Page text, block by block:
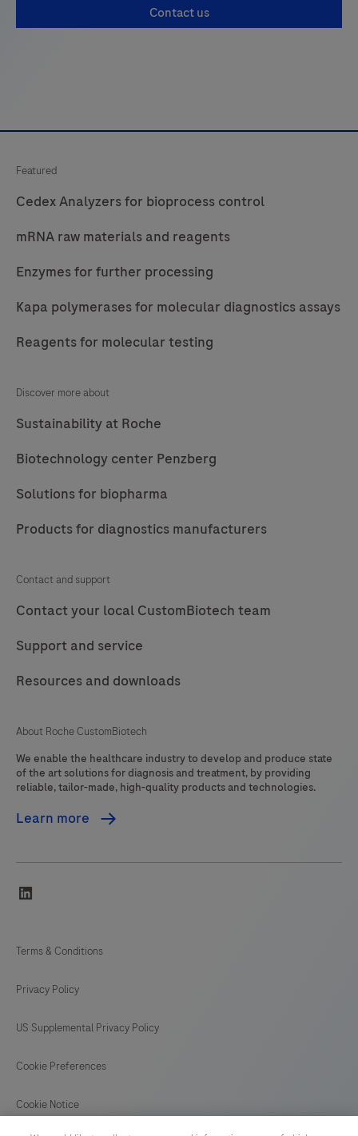
Contact us
Featured
Cedex Analyzers for bioprocess control
mRNA raw materials and reagents
Enzymes for further processing
Kapa polymerases for molecular diagnostics assays
Reagents for molecular testing
Discover more about
Sustainability at Roche
Biotechnology center Penzberg
Solutions for biopharma
Products for diagnostics manufacturers
Contact and support
Contact your local CustomBiotech team
Support and service
Resources and downloads
About Roche CustomBiotech
We enable the healthcare industry to develop and produce state
of the art solutions for diagnosis and treatment, by providing
reliable, tailor-made, high-quality products and technologies.
Learn more
Terms & Conditions
Privacy Policy
US Supplemental Privacy Policy
Cookie Preferences
Cookie Notice